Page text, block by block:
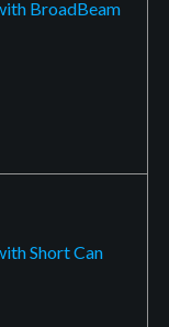
BroadBeam
Short Can